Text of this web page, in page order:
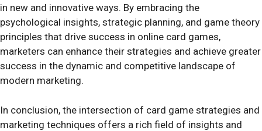
in new and innovative ways. By embracing the
psychological insights, strategic planning, and game theory
principles that drive success in online card games,
marketers can enhance their strategies and achieve greater
success in the dynamic and competitive landscape of
modern marketing.
In conclusion, the intersection of card game strategies and
marketing techniques offers a rich field of insights and